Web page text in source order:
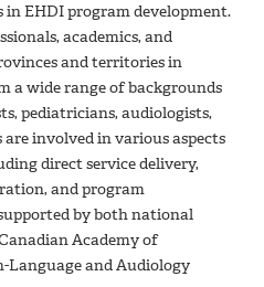
EHDI program development.
academics, and
and territories in
a wide range of backgrounds
pediatricians, audiologists,
involved in various aspects
direct service delivery,
and program
by both national
Academy of
Language and Audiology